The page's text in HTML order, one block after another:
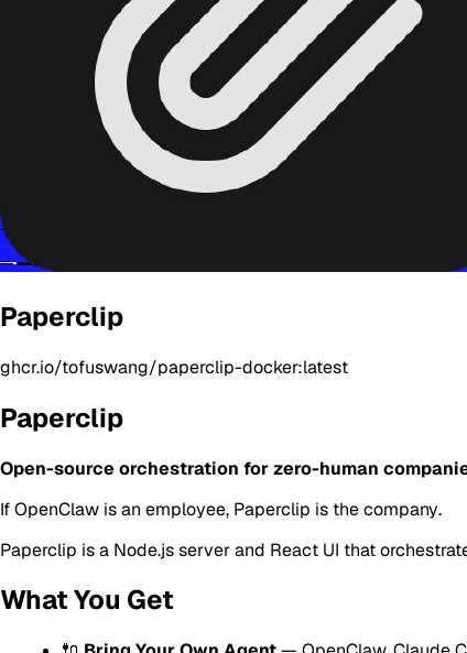
Paperclip
ghcr.io/tofuswang/paperclip-docker:latest
Paperclip
Open-source orchestration for zero-human
If OpenClaw is an employee, Paperclip is thecompany.
Paperclip is a Node.js server and React UI that
What You Get